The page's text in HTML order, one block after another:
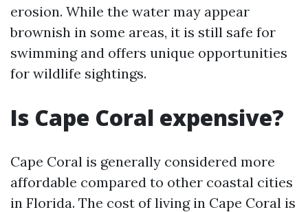
erosion. While the water may appear
brownish in some areas, it is still safe for
swimming and offers unique opportunities
for wildlife sightings.
Is Cape Coral expensive?
Cape Coral is generally considered more
affordable compared to other coastal cities
in Florida. The cost of living in Cape Coral is